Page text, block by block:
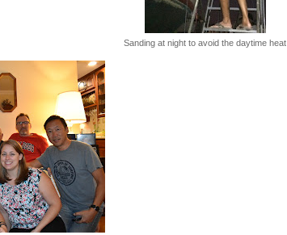
Sanding at night to avoid the daytime heat